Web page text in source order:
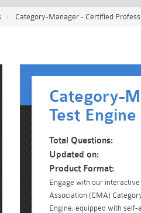
Category-Manager - Certified
Category-
Test Engine
Total Questions:
Updated on:
Product Format:
Engage with our
Association (CMA)
Engine, equipped with